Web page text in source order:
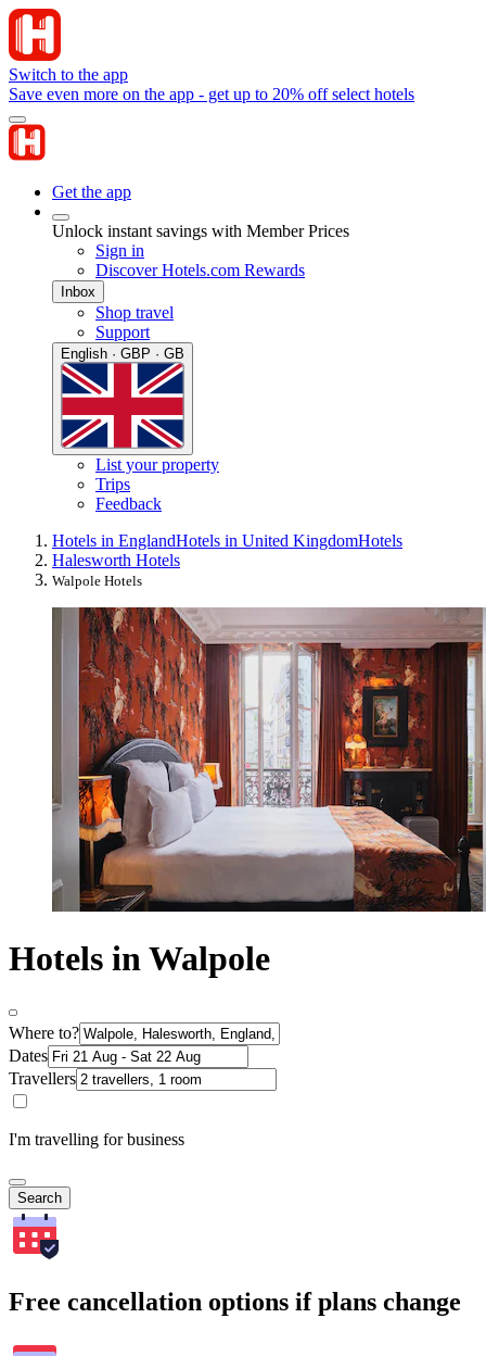
Switch to the app
Save even more on the app - get up to 20% off select hotels
Get the app
Unlock instant savings with Member Prices
Sign in
Discover Hotels.com Rewards
Inbox
Shop travel
Support
English · GBP · GB
List your property
Trips
Feedback
Hotels in EnglandHotels in United KingdomHotels
Halesworth Hotels
Walpole Hotels
Hotels in Walpole
Where to?
Dates
Travellers
I'm travelling for business
Search
Free cancellation options if plans change